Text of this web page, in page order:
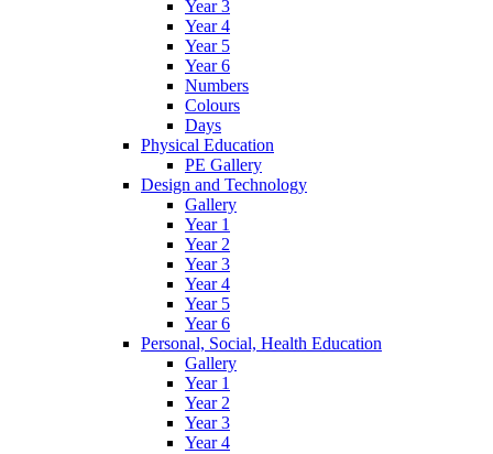
Year 3
Year 4
Year 5
Year 6
Numbers
Colours
Days
Physical Education
PE Gallery
Design and Technology
Gallery
Year 1
Year 2
Year 3
Year 4
Year 5
Year 6
Personal, Social, Health Education
Gallery
Year 1
Year 2
Year 3
Year 4